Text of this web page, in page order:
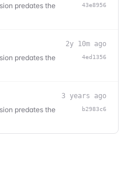
predates the
43e8956
predates the
2y 10m ago
4ed1356
predates the
3 years ago
b2983c6